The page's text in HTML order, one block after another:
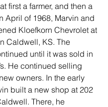
first a farmer, and then a
April of 1968, Marvin and
Kloefkorn Chevrolet at
Caldwell, KS. The
until it was sold in
He continued selling
owners. In the early
built a new shop at 202
There, he